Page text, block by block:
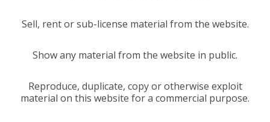
Sell, rent or sub-license material from the website.
Show any material from the website in public.
Reproduce, duplicate, copy or otherwise exploit
material on this website for a commercial purpose.